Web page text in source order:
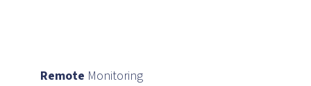
Remote Monitoring